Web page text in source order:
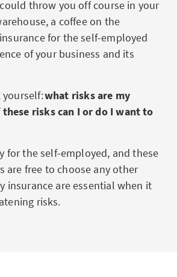
throw you off course in your
a coffee on the
for the self-employed
of your business and its
yourself:what risks are my
risks can I or do I want to
for the self-employed, and these
are free to choose any other
insurance are essential when it
risks.